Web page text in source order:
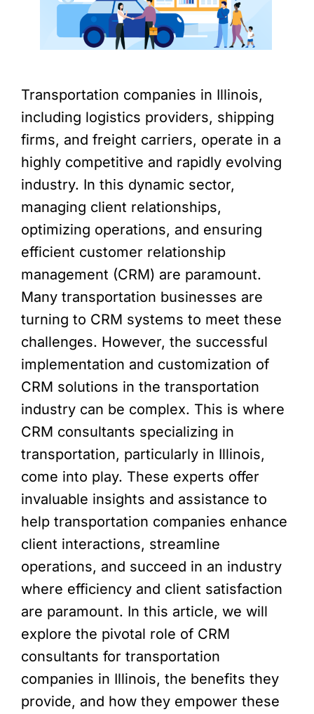
Transportation companies in Illinois,
including logistics providers, shipping
firms, and freight carriers, operate in a
highly competitive and rapidly evolving
industry. In this dynamic sector,
managing client relationships,
optimizing operations, and ensuring
efficient customer relationship
management (CRM) are paramount.
Many transportation businesses are
turning to CRM systems to meet these
challenges. However, the successful
implementation and customization of
CRM solutions in the transportation
industry can be complex. This is where
CRM consultants specializing in
transportation, particularly in Illinois,
come into play. These experts offer
invaluable insights and assistance to
help transportation companies enhance
client interactions, streamline
operations, and succeed in an industry
where efficiency and client satisfaction
are paramount. In this article, we will
explore the pivotal role of CRM
consultants for transportation
companies in Illinois, the benefits they
provide, and how they empower these